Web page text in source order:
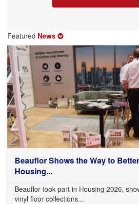
Featured News
Beauflor Shows the Way to
Housing...
Beauflor took part in Housing 2026,
vinyl floor collections...